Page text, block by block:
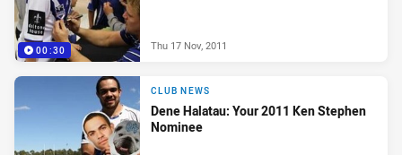
00:30 Thu 17 Nov, 2011
CLUB NEWS
Dene Halatau: Your 2011 Ken Stephen
Nominee